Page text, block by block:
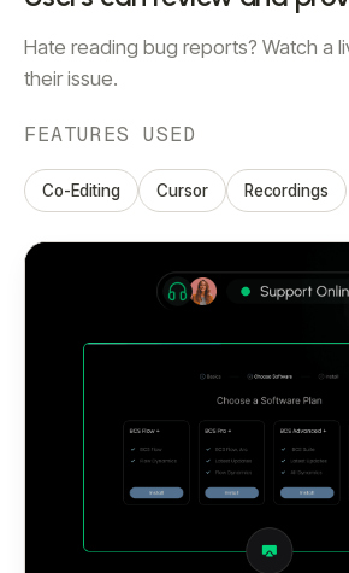
Hate reading bug reports? Watch a
their issue.
FEATURES USED
Co-Editing Cursor Recordings